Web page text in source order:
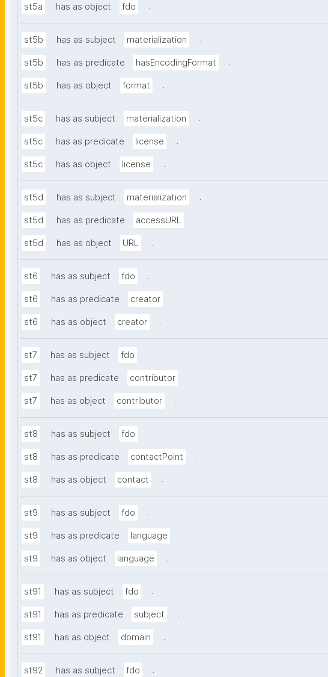
st5a has as object fdo .
st5b has as subject materialization .
st5b has as predicate hasEncodingFormat .
st5b has as object format .
st5c has as subject materialization .
st5c has as predicate license .
st5c has as object license .
st5d has as subject materialization .
st5d has as predicate accessURL .
st5d has as object URL .
st6 has as subject fdo .
st6 has as predicate creator .
st6 has as object creator .
st7 has as subject fdo .
st7 has as predicate contributor .
st7 has as object contributor .
st8 has as subject fdo .
st8 has as predicate contactPoint .
st8 has as object contact .
st9 has as subject fdo .
st9 has as predicate language .
st9 has as object language .
st91 has as subject fdo .
st91 has as predicate subject .
st91 has as object domain .
st92 has as subject fdo .